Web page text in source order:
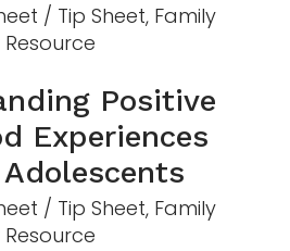
/ Tip Sheet, Family
Positive
Experiences
/ Tip Sheet, Family